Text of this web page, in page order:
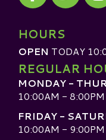
HOURS
OPEN TODAY
REGULAR
MONDAY -
10:00AM - 8:00PM
FRIDAY -
10:00AM - 9:00PM